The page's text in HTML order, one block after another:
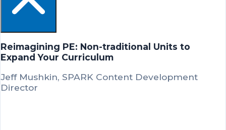
Reimagining PE: Non-traditional Units to
Expand Your Curriculum
Jeff Mushkin, SPARK Content Development
Director